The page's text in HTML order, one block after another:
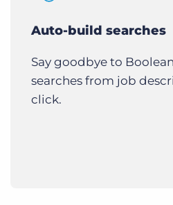
Auto-build searches
Say goodbye to
searches from job
click.